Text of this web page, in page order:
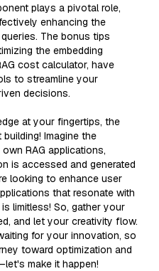
plays a pivotal role,
enhancing the
The bonus tips
the embedding
cost calculator, have
to streamline your
decisions.
at your fingertips, the
Imagine the
RAG applications,
is accessed and generated
looking to enhance user
that resonate with
limitless! So, gather your
and let your creativity flow.
for your innovation, so
toward optimization and
make it happen!